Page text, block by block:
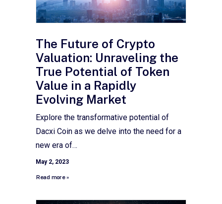
The Future of Crypto
Valuation: Unraveling the
True Potential of Token
Value in a Rapidly
Evolving Market
Explore the transformative potential of
Dacxi Coin as we delve into the need for a
new era of…
May 2, 2023
Read more »